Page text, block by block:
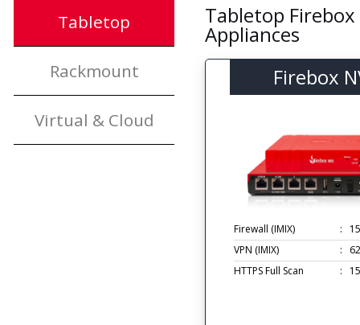
Tabletop
Rackmount
Virtual & Cloud
Tabletop Firebox
Appliances
Firebox
Firewall (IMIX) :
VPN (IMIX)
:
HTTPS Full Scan
: